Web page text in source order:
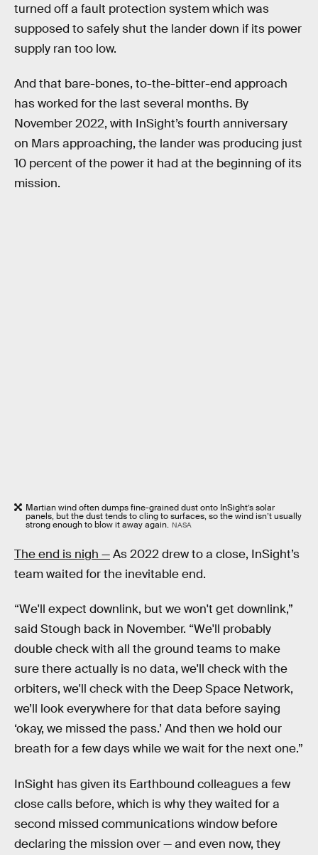
turned off a fault protection system which was
supposed to safely shut the lander down if its power
supply ran too low.
And that bare-bones, to-the-bitter-end approach
has worked for the last several months. By
November 2022, with InSight’s fourth anniversary
on Mars approaching, the lander was producing just
10 percent of the power it had at the beginning of its
mission.
Martian wind often dumps fine-grained dust onto InSight’s solar
panels, but the dust tends to cling to surfaces, so the wind isn’t usually
strong enough to blow it away again. NASA
The end is nigh —As 2022 drew to a close, InSight’s
team waited for the inevitable end.
“We'll expect downlink, but we won't get downlink,”
said Stough back in November. “We'll probably
double check with all the ground teams to make
sure there actually is no data, we'll check with the
orbiters, we'll check with the Deep Space Network,
we’ll look everywhere for that data before saying
‘okay, we missed the pass.’ And then we hold our
breath for a few days while we wait for the next one.”
InSight has given its Earthbound colleagues a few
close calls before, which is why they waited for a
second missed communications window before
declaring the mission over — and even now, they